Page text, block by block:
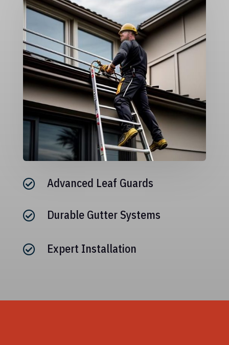
 Advanced Leaf Guards
 Durable Gutter Systems
 Expert Installation